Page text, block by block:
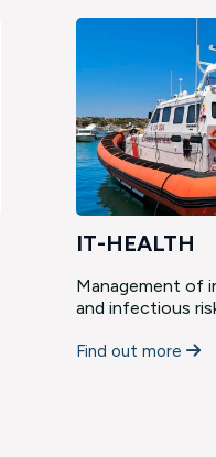
IT-HEALTH
Management of
and infectious
Find out more